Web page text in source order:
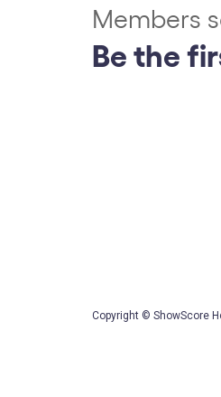
Members
Be the
Copyright © ShowScore